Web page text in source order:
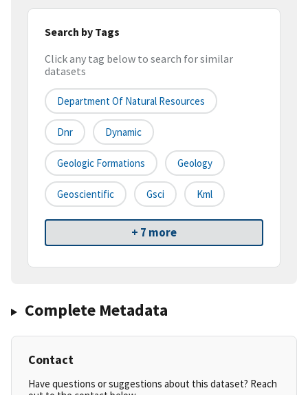
Search by Tags
Click any tag below to search for similar
datasets
Department Of Natural Resources
Dnr Dynamic
Geologic Formations Geology
Geoscientific Gsci Kml
+ 7 more
Complete Metadata
Contact
Have questions or suggestions about this dataset? Reach